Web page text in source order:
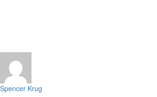
Spencer Krug